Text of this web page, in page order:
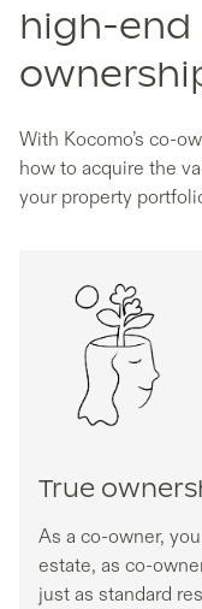
high-end
With Kocomo’s co-
how to acquire the
your property
True
As a co-owner,
estate, as co-
just as standard